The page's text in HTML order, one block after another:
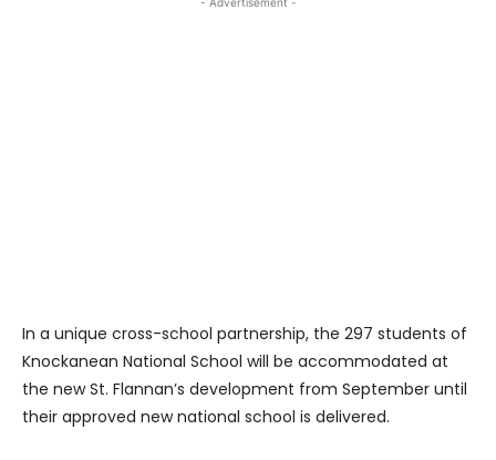
In a unique cross-school partnership, the 297 students of
Knockanean National School will be accommodated at
the new St. Flannan’s development from September until
their approved new national school is delivered.